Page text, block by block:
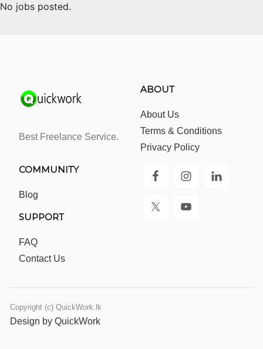
No jobs posted.
Best Freelance Service.
ABOUT
About Us
Terms & Conditions
Privacy Policy
COMMUNITY
Blog
SUPPORT
FAQ
Contact Us
Copyright (c) QuickWork.lk
Design by QuickWork